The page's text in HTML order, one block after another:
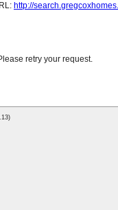
http://
retry your request.